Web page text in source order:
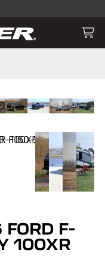
and fiberglass tonneaus.
from top brands you
more.
F-
100XR